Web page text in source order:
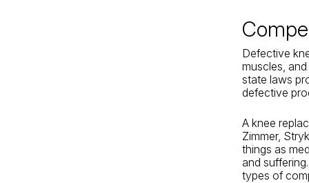
Defective
muscles,
state laws
defective
A knee
Zimmer,
things as
and
types of